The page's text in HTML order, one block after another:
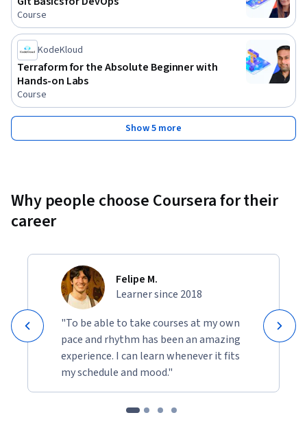
Course
KodeKloud
Terraform for the Absolute Beginner with
Hands-on Labs
Course
Show 5 more
Why people choose Coursera for their
career
Felipe M.
Learner since 2018
"To be able to take courses at my own
pace and rhythm has been an amazing
experience. I can learn whenever it fits
my schedule and mood."